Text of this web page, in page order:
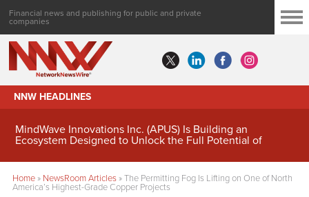
Financial news and publishing for public and private
companies
NNW HEADLINES
MindWave Innovations Inc. (APUS) Is Building an
Ecosystem Designed to Unlock the Full Potential of
Home» NewsRoom Articles»The Permitting Fog Is Lifting on One of North
America’s Highest-Grade Copper Projects